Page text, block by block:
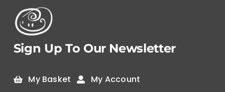
Sign Up To Our Newsletter
My Basket My Account